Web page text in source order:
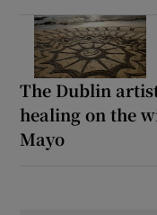
The Dublin
healing on the
Mayo